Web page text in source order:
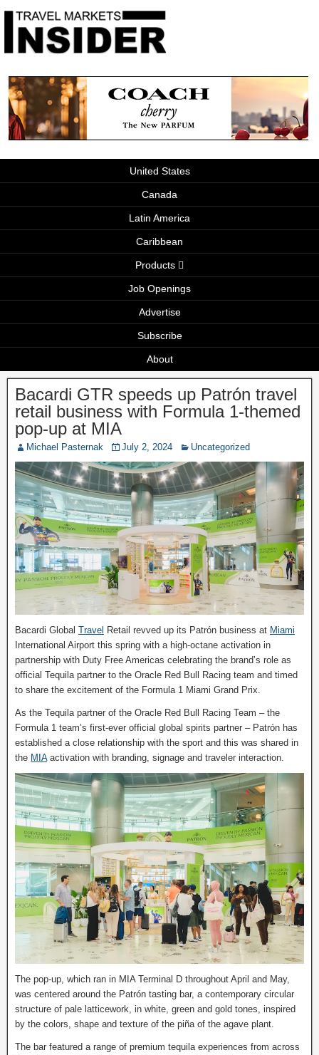
United States
Canada
Latin America
Caribbean
Products
Job Openings
Advertise
Subscribe
About
Bacardi GTR speeds up Patrón travel
retail business with Formula 1-themed
pop-up at MIA
Michael Pasternak July 2, 2024 Uncategorized
Bacardi Global Travel Retail revved up its Patrón business at Miami
International Airport this spring with a high-octane activation in
partnership with Duty Free Americas celebrating the brand’s role as
official Tequila partner to the Oracle Red Bull Racing team and timed
to share the excitement of the Formula 1 Miami Grand Prix.
As the Tequila partner of the Oracle Red Bull Racing Team – the
Formula 1 team’s first-ever official global spirits partner – Patrón has
established a close relationship with the sport and this was shared in
the MIAactivation with branding, signage and traveler interaction.
The pop-up, which ran in MIA Terminal D throughout April and May,
was centered around the Patrón tasting bar, a contemporary circular
structure of pale latticework, in white, green and gold tones, inspired
by the colors, shape and texture of the piña of the agave plant.
The bar featured a range of premium tequila experiences from across